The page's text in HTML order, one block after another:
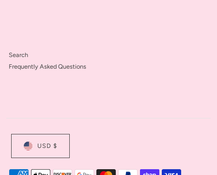
Search
Frequently Asked Questions
USD $